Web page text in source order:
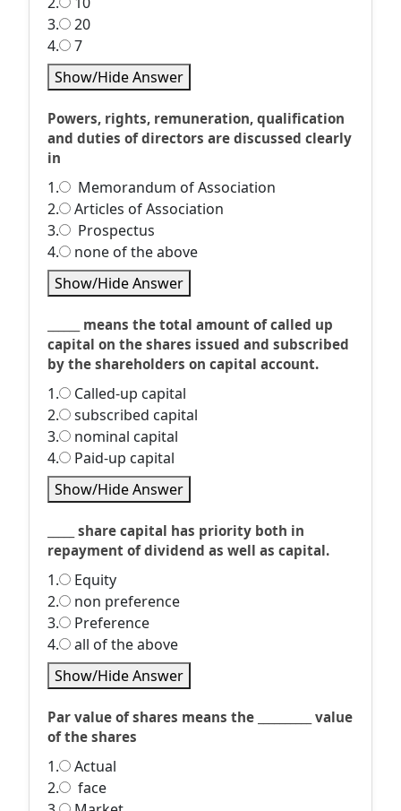
3.
20
4.
7
Show/Hide Answer
Powers, rights, remuneration, qualification
and duties of directors are discussed clearly
in
1.
Memorandum of Association
2.
Articles of Association
3.
Prospectus
4.
none of the above
Show/Hide Answer
______ means the total amount of called up
capital on the shares issued and subscribed
by the shareholders on capital account.
1.
Called-up capital
2.
subscribed capital
3.
nominal capital
4.
Paid-up capital
Show/Hide Answer
_____ share capital has priority both in
repayment of dividend as well as capital.
1.
Equity
2.
non preference
3.
Preference
4.
all of the above
Show/Hide Answer
Par value of shares means the __________ value
of the shares
1.
Actual
2.
face